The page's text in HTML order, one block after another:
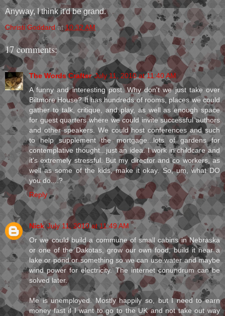
Anyway, I think it'd be grand.
Christi Goddard at10:32 AM
17 comments:
The Words Crafter July 11, 2010 at 11:40 AM
A funny and interesting post. Why don't we just take over
Biltmore House? It has hundreds of rooms, places we could
gather to talk, critique, and play, as well as enough space
for guest quarters where we could invite successful authors
and other speakers. We could host conferences and such
to help supplement the mortgage...lots of gardens for
contemplative thought...just an idea. I work in childcare and
it's extremely stressful. But my director and co workers, as
well as some of the kids, make it okay. So, um, what DO
you do....?
Reply
Nick July 11, 2010 at 11:49 AM
Or we could build a commune of small cabins in Nebraska
or one of the Dakotas, grow our own food, build it near a
lake or pond or something so we can use water and maybe
wind power for electricity. The internet conundrum can be
solved later.
Me is unemployed. Mostly happily so, but I need to earn
money fast if I want to go to the UK and not take out way